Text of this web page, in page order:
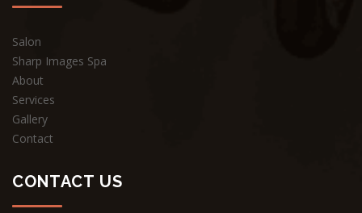
Salon
Sharp Images Spa
About
Services
Gallery
Contact
CONTACT US